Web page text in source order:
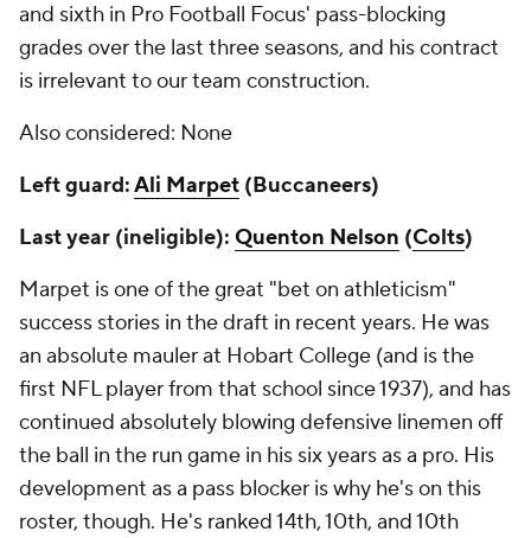
and sixth in Pro Football Focus' pass-blocking
grades over the last three seasons, and his contract
is irrelevant to our team construction.
Also considered: None
Left guard:Ali Marpet (Buccaneers)
Last year (ineligible): Quenton Nelson (Colts)
Marpet is one of the great "bet on athleticism"
success stories in the draft in recent years. He was
an absolute mauler at Hobart College (and is the
first NFL player from that school since 1937), and has
continued absolutely blowing defensive linemen off
the ball in the run game in his six years as a pro. His
development as a pass blocker is why he's on this
roster, though. He's ranked 14th, 10th, and 10th